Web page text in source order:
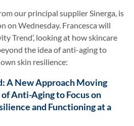
our principal supplier Sinerga, is
on Wednesday. Francesca will
Trend’, looking at how skincare
the idea of anti-aging to
skin resilience:
A New Approach Moving
Anti-Aging to Focus on
and Functioning at a